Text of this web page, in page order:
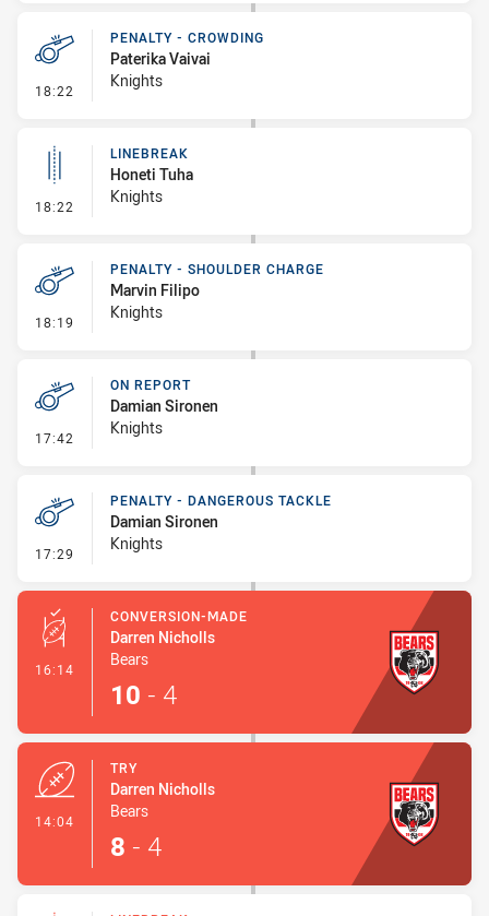
18:22 - Penalty - Crowding
PENALTY - CROWDING
Paterika Vaivai
Knights
18:22 - Linebreak
LINEBREAK
Honeti Tuha
Knights
18:19 - Penalty - Shoulder Charge
PENALTY - SHOULDER CHARGE
Marvin Filipo
Knights
17:42 - On Report
ON REPORT
Damian Sironen
Knights
17:29 - Penalty - Dangerous Tackle
PENALTY - DANGEROUS TACKLE
Damian Sironen
Knights
16:14 - Conversion-Made
CONVERSION-MADE
Darren Nicholls
Bears
10 - 4
14:04
TRY
Darren Nicholls
Bears
8 - 4